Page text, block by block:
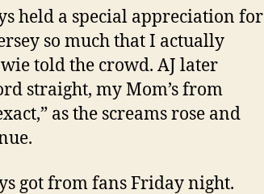
held a special appreciation for
so much that I actually
told the crowd. AJ later
straight, my Mom’s from
as the screams rose and
got from fans Friday night.